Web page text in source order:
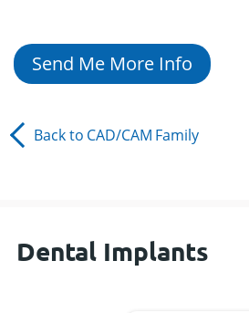
Send Me More Info
Back to CAD/CAM Family
Dental Implants